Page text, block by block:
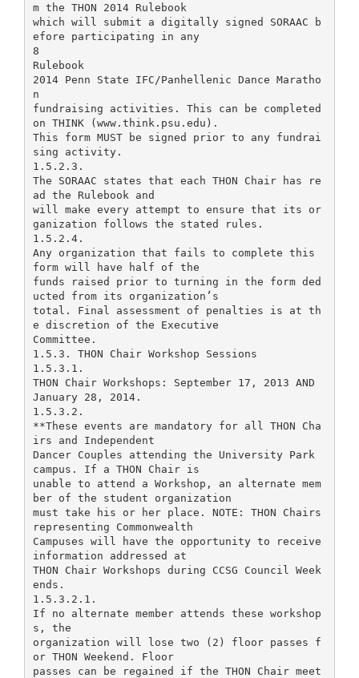
m the THON 2014 Rulebook
which will submit a digitally signed SORAAC b
efore participating in any
8
Rulebook
2014 Penn State IFC/Panhellenic Dance Maratho
n
fundraising activities. This can be completed
on THINK (www.think.psu.edu).
This form MUST be signed prior to any fundrai
sing activity.
1.5.2.3.
The SORAAC states that each THON Chair has re
ad the Rulebook and
will make every attempt to ensure that its or
ganization follows the stated rules.
1.5.2.4.
Any organization that fails to complete this
form will have half of the
funds raised prior to turning in the form ded
ucted from its organization’s
total. Final assessment of penalties is at th
e discretion of the Executive
Committee.
1.5.3. THON Chair Workshop Sessions
1.5.3.1.
THON Chair Workshops: September 17, 2013 AND
January 28, 2014.
1.5.3.2.
**These events are mandatory for all THON Cha
irs and Independent
Dancer Couples attending the University Park
campus. If a THON Chair is
unable to attend a Workshop, an alternate mem
ber of the student organization
must take his or her place. NOTE: THON Chairs
representing Commonwealth
Campuses will have the opportunity to receive
information addressed at
THON Chair Workshops during CCSG Council Week
ends.
1.5.3.2.1.
If no alternate member attends these workshop
s, the
organization will lose two (2) floor passes f
or THON Weekend. Floor
passes can be regained if the THON Chair meet